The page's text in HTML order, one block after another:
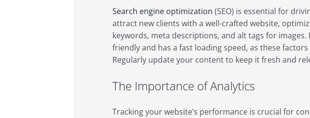
Search engine optimization (SEO) is essential for
attract new clients with a well-crafted website,
keywords, meta descriptions, and alt tags for
friendly and has a fast loading speed, as these
Regularly update your content to keep it fresh and
The Importance of Analytics
Tracking your website’s performance is crucial for